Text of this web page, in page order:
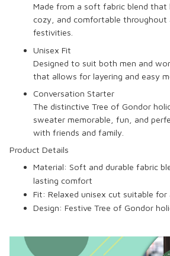
Made from a soft fabric blend that
cozy, and comfortable throughout
festivities.
Unisex Fit
Designed to suit both men and
that allows for layering and easy
Conversation Starter
The distinctive Tree of Gondor
sweater memorable, fun, and
with friends and family.
Product Details
Material: Soft and durable fabric
lasting comfort
Fit: Relaxed unisex cut suitable
Design: Festive Tree of Gondor